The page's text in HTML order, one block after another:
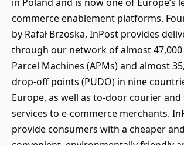
commerce enablement platforms.
by Rafał Brzoska, InPost provides
through our network of almost
Parcel Machines (APMs) and almost
drop-off points (PUDO) in nine
Europe, as well as to-door courier
services to e-commerce merchants.
provide consumers with a cheaper